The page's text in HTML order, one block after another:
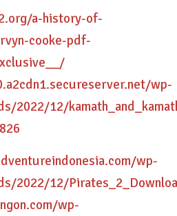
a-history-of-
cooke-pdf-
wp-
2022/12/
wp-
2022/12/
wp-